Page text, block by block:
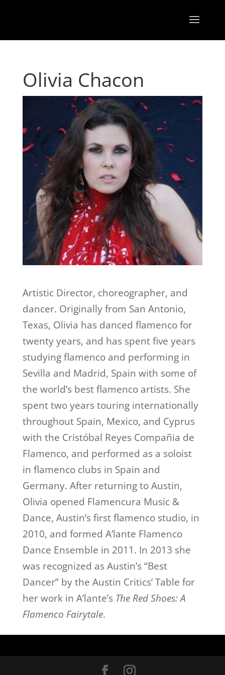
Olivia Chacon
Artistic Director, choreographer, and
dancer. Originally from San Antonio,
Texas, Olivia has danced flamenco for
twenty years, and has spent five years
studying flamenco and performing in
Sevilla and Madrid, Spain with some of
the world’s best flamenco artists. She
spent two years touring internationally
throughout Spain, Mexico, and Cyprus
with the Cristóbal Reyes Compañia de
Flamenco, and performed as a soloist
in flamenco clubs in Spain and
Germany. After returning to Austin,
Olivia opened Flamencura Music &
Dance, Austin’s first flamenco studio, in
2010, and formed A’lante Flamenco
Dance Ensemble in 2011. In 2013 she
was recognized as Austin’s “Best
Dancer” by the Austin Critics’ Table for
her work in A’lante’s The Red Shoes: A
Flamenco Fairytale.